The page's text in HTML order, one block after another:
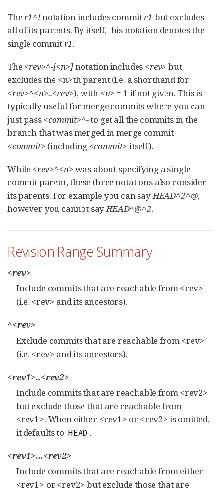
Ther1^!notation includes commitr1 but excludes
all of its parents. By itself, this notation denotes the
single commitr1.
The <rev>^-[<n>]notation includes <rev> but
excludes the <n>th parent (i.e. a shorthand for
<rev>^<n>..<rev>), with <n> = 1 if not given. This is
typically useful for merge commits where you can
just pass<commit>^-to get all the commits in the
branch that was merged in merge commit
<commit> (including <commit> itself).
While <rev>^<n>was about specifying a single
commit parent, these three notations also consider
its parents. For example you can sayHEAD^2^@,
however you cannot sayHEAD^@^2.
Revision Range Summary
<rev>
Include commits that are reachable from <rev>
(i.e. <rev> and its ancestors).
^<rev>
Exclude commits that are reachable from <rev>
(i.e. <rev> and its ancestors).
<rev1>..<rev2>
Include commits that are reachable from <rev2>
but exclude those that are reachable from
<rev1>. When either <rev1> or <rev2> is omitted,
it defaults to HEAD .
<rev1>...<rev2>
Include commits that are reachable from either
<rev1> or <rev2> but exclude those that are